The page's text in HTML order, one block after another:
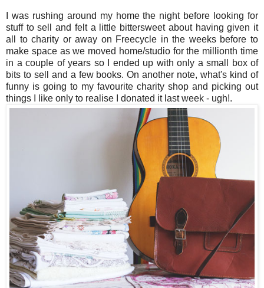
I was rushing around my home the night before looking for
stuff to sell and felt a little bittersweet about having given it
all to charity or away on Freecycle in the weeks before to
make space as we moved home/studio for the millionth time
in a couple of years so I ended up with only a small box of
bits to sell and a few books. On another note, what's kind of
funny is going to my favourite charity shop and picking out
things I like only to realise I donated it last week - ugh!.